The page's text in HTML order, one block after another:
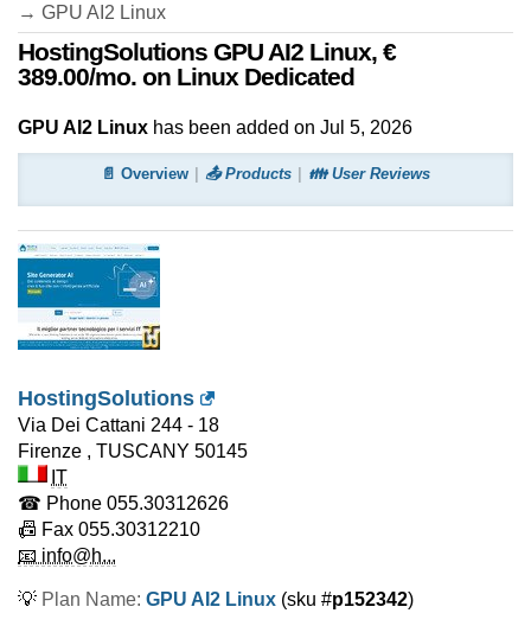
→ GPU AI2 Linux
HostingSolutions GPU AI2 Linux, €
389.00/mo. on Linux Dedicated
GPU AI2 Linux has been added on Jul 5, 2026
📄 Overview 📤 Products 👪 User Reviews
HostingSolutions
Via Dei Cattani 244 - 18
Firenze , TUSCANY 50145
IT
☎ Phone 055.30312626
📠 Fax 055.30312210
📧 info@h...
💡 Plan Name: GPU AI2 Linux (sku #p152342)